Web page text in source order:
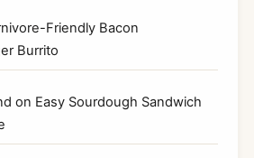
Friendly Bacon
Burrito
on Easy Sourdough Sandwich